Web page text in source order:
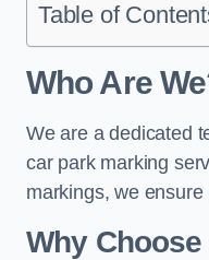
Table of
Who Are
We are a dedicated
car park marking
markings, we
Why Choose